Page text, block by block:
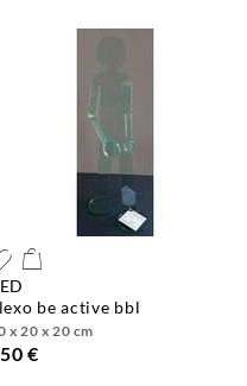
flexo be active bbl
x 20 x 20 cm
€